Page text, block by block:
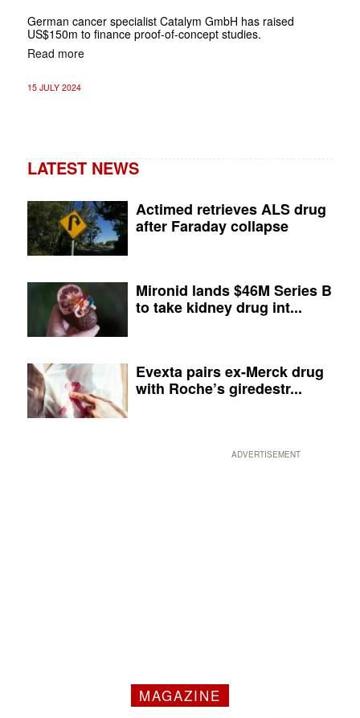
German cancer specialist Catalym GmbH has raised
US$150m to finance proof-of-concept studies.
Read more
15 JULY 2024
LATEST NEWS
Actimed retrieves ALS drug
after Faraday collapse
Mironid lands $46M Series B
to take kidney drug int...
Evexta pairs ex-Merck drug
with Roche’s giredestr...
ADVERTISEMENT
MAGAZINE